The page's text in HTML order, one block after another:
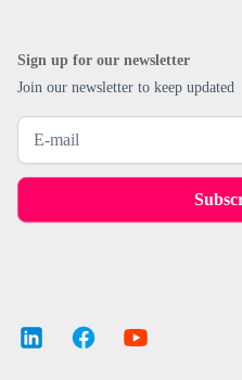
Sign up for our newsletter
Join our newsletter to keep updated